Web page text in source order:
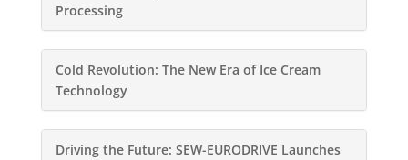
Processing
Cold Revolution: The New Era of Ice Cream
Technology
Driving the Future: SEW-EURODRIVE Launches